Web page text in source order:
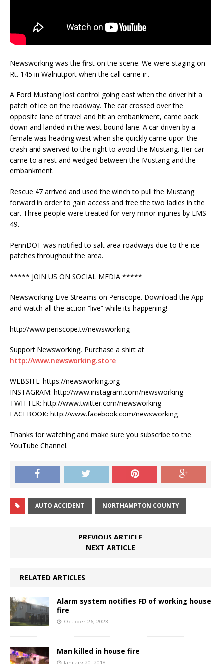
Newsworking was the first on the scene. We were staging on
Rt. 145 in Walnutport when the call came in.
A Ford Mustang lost control going east when the driver hit a
patch of ice on the roadway. The car crossed over the
opposite lane of travel and hit an embankment, came back
down and landed in the west bound lane. A car driven by a
female was heading west when she quickly came upon the
crash and swerved to the right to avoid the Mustang. Her car
came to a rest and wedged between the Mustang and the
embankment.
Rescue 47 arrived and used the winch to pull the Mustang
forward in order to gain access and free the two ladies in the
car. Three people were treated for very minor injuries by EMS
49.
PennDOT was notified to salt area roadways due to the ice
patches throughout the area.
***** JOIN US ON SOCIAL MEDIA *****
Newsworking Live Streams on Periscope. Download the App
and watch all the action “live” while its happening!
http://www.periscope.tv/newsworking
Support Newsworking, Purchase a shirt at
http://www.newsworking.store
WEBSITE: https://newsworking.org
INSTAGRAM: http://www.instagram.com/newsworking
TWITTER: http://www.twitter.com/newsworking
FACEBOOK: http://www.facebook.com/newsworking
Thanks for watching and make sure you subscribe to the
YouTube Channel.
AUTO ACCIDENT NORTHAMPTON COUNTY
PREVIOUS ARTICLE
NEXT ARTICLE
RELATED ARTICLES
Alarm system notifies FD of working house
fire
October 26, 2023
Man killed in house fire
January 20, 2018